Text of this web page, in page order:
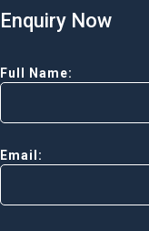
Enquiry Now
Full Name:
Email: